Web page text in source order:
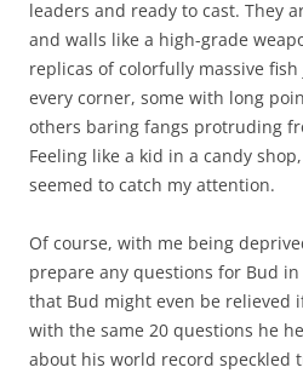
leaders and ready to cast. They
and walls like a high-grade
replicas of colorfully massive
every corner, some with long
others baring fangs protruding
Feeling like a kid in a candy
seemed to catch my attention.
Of course, with me being
prepare any questions for Bud
that Bud might even be relieved
with the same 20 questions he
about his world record speckled